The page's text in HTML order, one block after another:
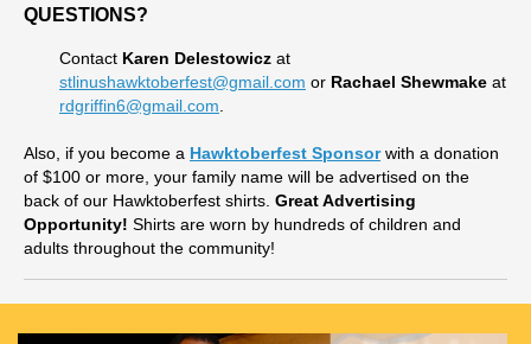
QUESTIONS?
Contact Karen Delestowicz at
stlinushawktoberfest@gmail.com or Rachael Shewmake at
rdgriffin6@gmail.com
Also, if you become a Hawktoberfest Sponsorwith a donation
of $100 or more, your family name will be advertised on the
back of our Hawktoberfest shirts. Great Advertising
Opportunity! Shirts are worn by hundreds of children and
adults throughout the community!